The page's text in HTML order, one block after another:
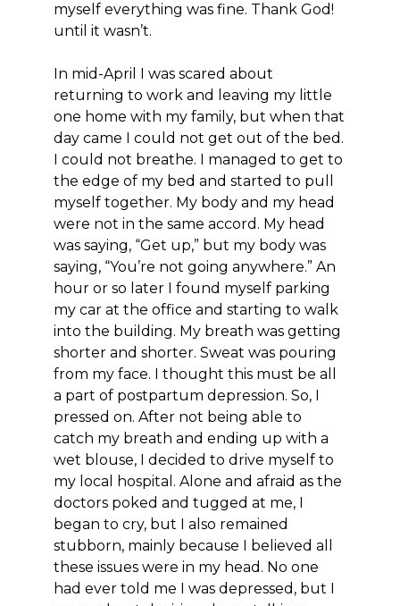
myself everything was fine. Thank God!
until it wasn’t.
In mid-April I was scared about
returning to work and leaving my little
one home with my family, but when that
day came I could not get out of the bed.
I could not breathe. I managed to get to
the edge of my bed and started to pull
myself together. My body and my head
were not in the same accord. My head
was saying, “Get up,” but my body was
saying, “You’re not going anywhere.” An
hour or so later I found myself parking
my car at the office and starting to walk
into the building. My breath was getting
shorter and shorter. Sweat was pouring
from my face. I thought this must be all
a part of postpartum depression. So, I
pressed on. After not being able to
catch my breath and ending up with a
wet blouse, I decided to drive myself to
my local hospital. Alone and afraid as the
doctors poked and tugged at me, I
began to cry, but I also remained
stubborn, mainly because I believed all
these issues were in my head. No one
had ever told me I was depressed, but I